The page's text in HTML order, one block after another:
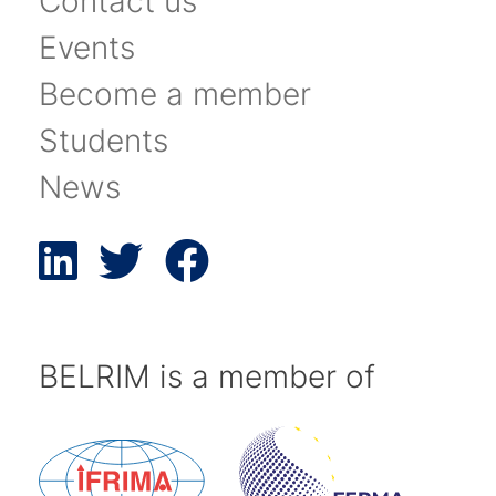
Events
Become a member
Students
News
BELRIM is a member of